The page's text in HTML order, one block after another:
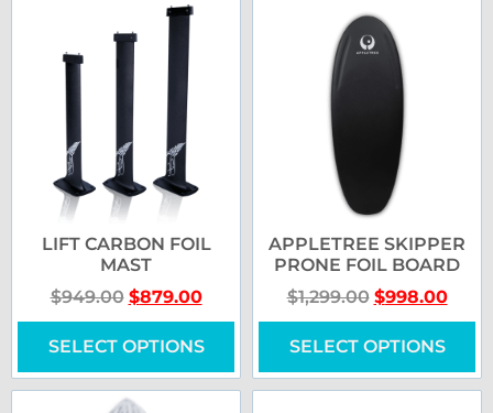
LIFT CARBON FOIL
MAST
$949.00 $879.00
SELECT OPTIONS
APPLETREE SKIPPER
PRONE FOIL BOARD
$1,299.00 $998.00
SELECT OPTIONS